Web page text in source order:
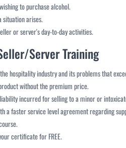
to purchase alcohol.
situation arises.
or server's day-to-day activities.
Server Training
hospitality industry and its problems that
without the premium price.
incurred for selling to a minor or
a faster service level agreement regarding
certificate for FREE.